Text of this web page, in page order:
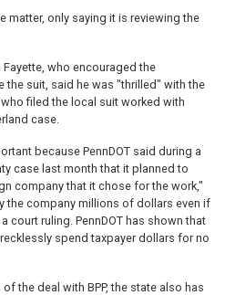
matter, only saying it is reviewing the
Fayette, who encouraged the
suit, said he was "thrilled" with the
filed the local suit worked with
case.
because PennDOT said during a
case last month that it planned to
company that it chose for the work,"
the company millions of dollars even if
court ruling. PennDOT has shown that
spend taxpayer dollars for no
the deal with BPP, the state also has